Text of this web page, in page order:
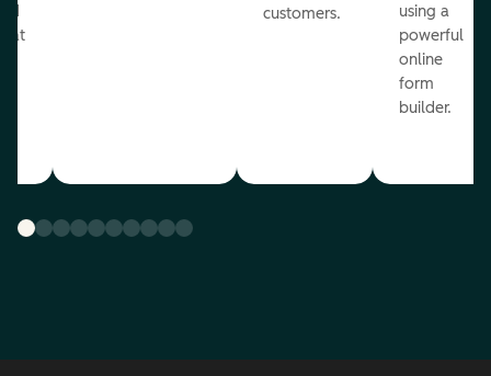
customers.
using a
powerful
online
form
builder.